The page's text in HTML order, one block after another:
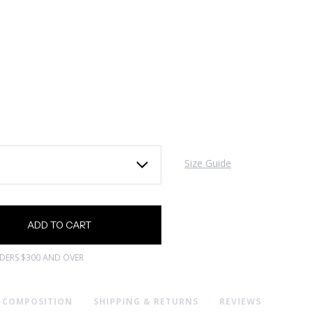
Size Guide
$300 AND OVER
COMPOSITION SHIPPING & RETURNS REVIEWS